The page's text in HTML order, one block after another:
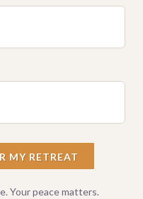
MY RETREAT
Your peace matters.